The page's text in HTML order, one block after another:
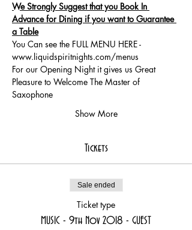
We Strongly Suggest that you Book In
Advance for Dining if you want to Guarantee
a Table
You Can see the FULL MENU HERE -
www.liquidspiritnights.com/menus
For our Opening Night it gives us Great
Pleasure to Welcome The Master of
Saxophone
Show More
Tickets
Sale ended
Ticket type
MUSIC - 9th Nov 2018 - GUEST